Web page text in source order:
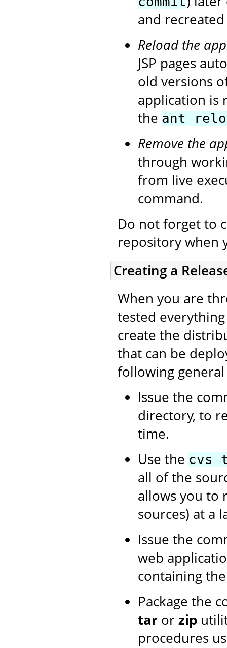
and recreated
Reload the
JSP pages
old versions
application is
the ant
Remove the
through
from live
command.
Do not forget to
repository when
Creating a
When you are
tested
create the
that can be
following
Issue the
directory, to
time.
Use the cvs
all of the
allows you to
sources) at a
Issue the
web
containing
Package the
tar orzip
procedures